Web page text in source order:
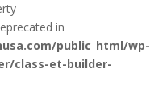
in
public_html/wp-
class-et-builder-